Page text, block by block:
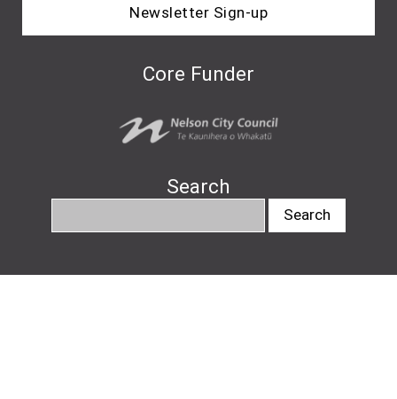
Newsletter Sign-up
Core Funder
Search